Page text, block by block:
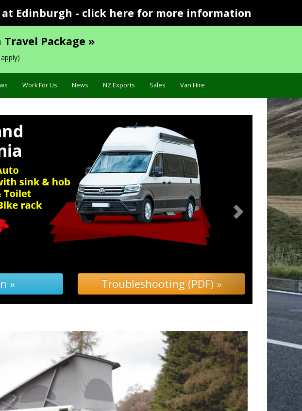
Edinburgh - click here for more information
Package »
Work For Us News NZ Exports Sales Van Hire
» Troubleshooting »